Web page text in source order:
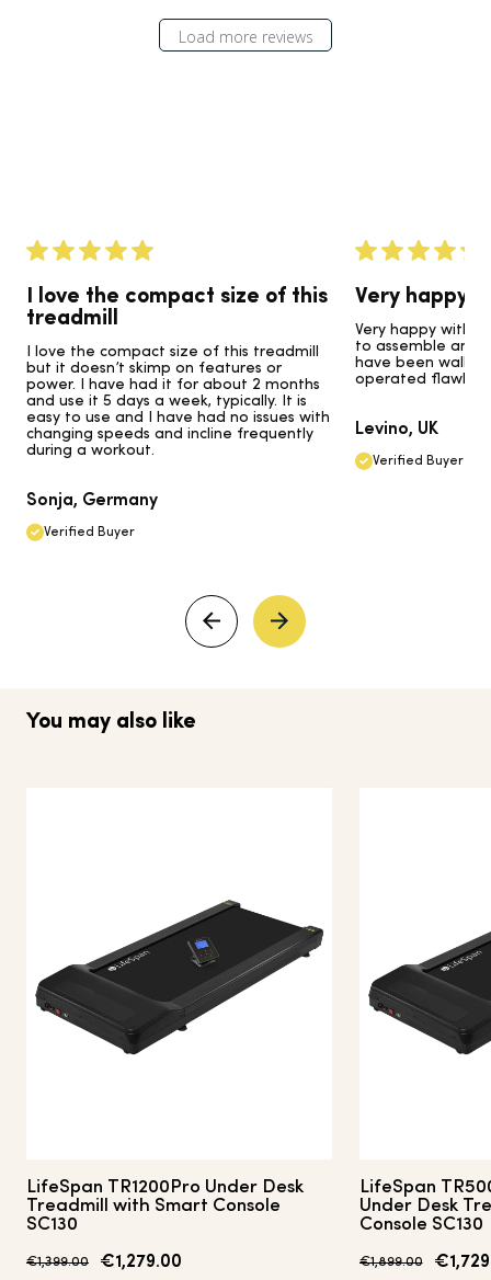
Load more reviews
I love the compact size of this
treadmill
I love the compact size of this treadmill
but it doesn’t skimp on features or
power. I have had it for about 2 months
and use it 5 days a week, typically. It is
easy to use and I have had no issues with
changing speeds and incline frequently
during a workout.
Sonja, Germany
Verified Buyer
Very happy
Very happy with
to assemble and
have been
operated
Levino, UK
Verified Buyer
You may also like
LifeSpan TR1200Pro Under Desk
Treadmill with Smart Console
SC130
€1,399.00 €1,279.00
LifeSpan
Under Desk
Console SC130
€1,899.00